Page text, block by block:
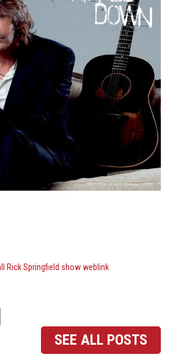
Rick Springfield show weblink
SEE ALL POSTS